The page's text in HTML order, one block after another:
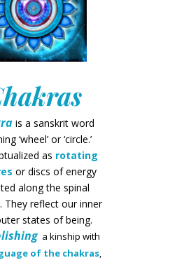
is a sanskrit word
‘wheel’ or ‘circle.’
as rotating
or discs of energy
along the spinal
They reflect our inner
states of being.
a kinship with
of the chakras,